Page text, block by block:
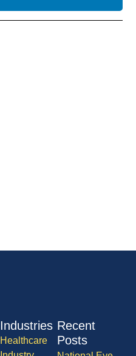
Industries
Healthcare
Recent
Posts